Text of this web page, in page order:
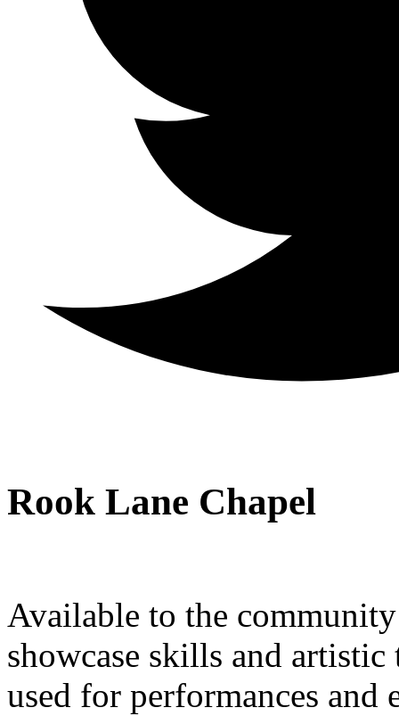
Rook Lane Chapel
Available to the
showcase skills and
used for performances and